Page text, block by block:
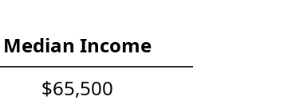
Median Income
$65,500